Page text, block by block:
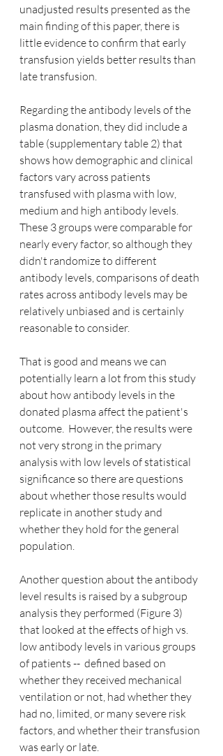
unadjusted results presented as the
main finding of this paper, there is
little evidence to confirm that early
transfusion yields better results than
late transfusion.
Regarding the antibody levels of the
plasma donation, they did include a
table (supplementary table 2) that
shows how demographic and clinical
factors vary across patients
transfused with plasma with low,
medium and high antibody levels.
These 3 groups were comparable for
nearly every factor, so although they
didn't randomize to different
antibody levels, comparisons of death
rates across antibody levels may be
relatively unbiased and is certainly
reasonable to consider.
That is good and means we can
potentially learn a lot from this study
about how antibody levels in the
donated plasma affect the patient's
outcome.  However, the results were
not very strong in the primary
analysis with low levels of statistical
significance so there are questions
about whether those results would
replicate in another study and
whether they hold for the general
population.
Another question about the antibody
level results is raised by a subgroup
analysis they performed (Figure 3)
that looked at the effects of high vs.
low antibody levels in various groups
of patients --  defined based on
whether they received mechanical
ventilation or not, had whether they
had no, limited, or many severe risk
factors, and whether their transfusion
was early or late.